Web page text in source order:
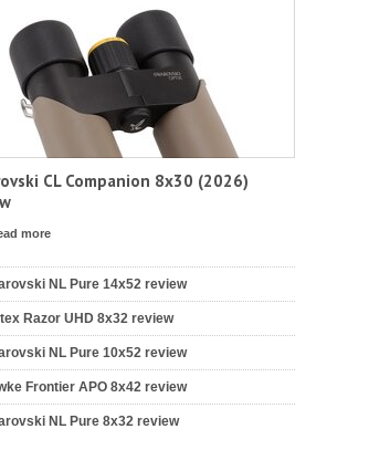
CL Companion 8x30 (2026)
more
NL Pure 14x52 review
Razor UHD 8x32 review
NL Pure 10x52 review
Frontier APO 8x42 review
NL Pure 8x32 review